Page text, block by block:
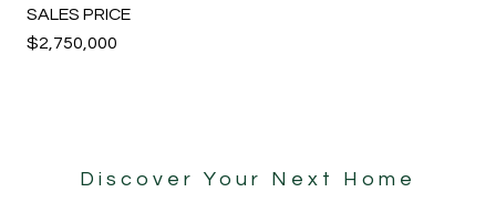
SALES PRICE
$2,750,000
Discover Your Next Home